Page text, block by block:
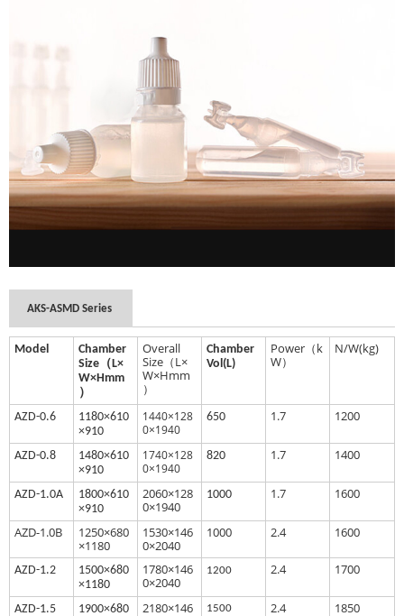
AKS-ASMD Series
Model
Chamber
Size（L×
W×Hmm
）
Overall
Size（L×
W×Hmm
）
Chamber
Vol(L)
Power（k
W）
N/W(kg)
AZD-0.6
1180×610
×910
1440×128
0×1940
650 1.7 1200
AZD-0.8
1480×610
×910
1740×128
0×1940
820 1.7 1400
AZD-1.0A
1800×610
×910
2060×128
0×1940
1000 1.7 1600
AZD-1.0B
1250×680
×1180
1530×146
0×2040
1000 2.4 1600
AZD-1.2
1500×680
×1180
1780×146
0×2040
1200 2.4 1700
AZD-1.5 1900×680
2180×146
1500 2.4 1850